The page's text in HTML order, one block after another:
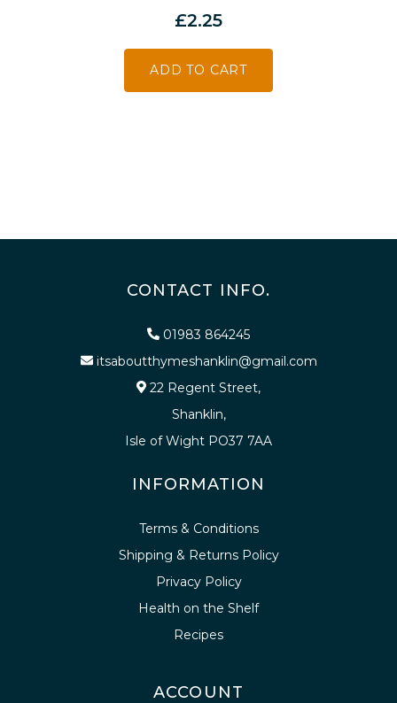
£2.25
ADD TO CART
CONTACT INFO.
01983 864245
itsaboutthymeshanklin@gmail.com
22 Regent Street,
Shanklin,
Isle of Wight PO37 7AA
INFORMATION
Terms & Conditions
Shipping & Returns Policy
Privacy Policy
Health on the Shelf
Recipes
ACCOUNT